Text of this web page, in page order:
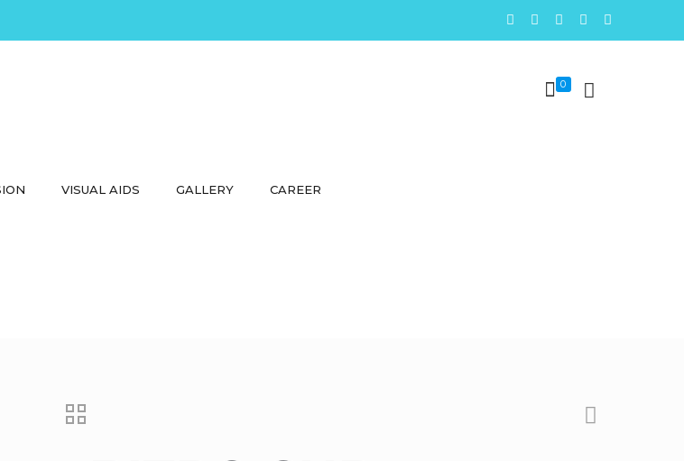
VISUAL AIDS GALLERY CAREER
0